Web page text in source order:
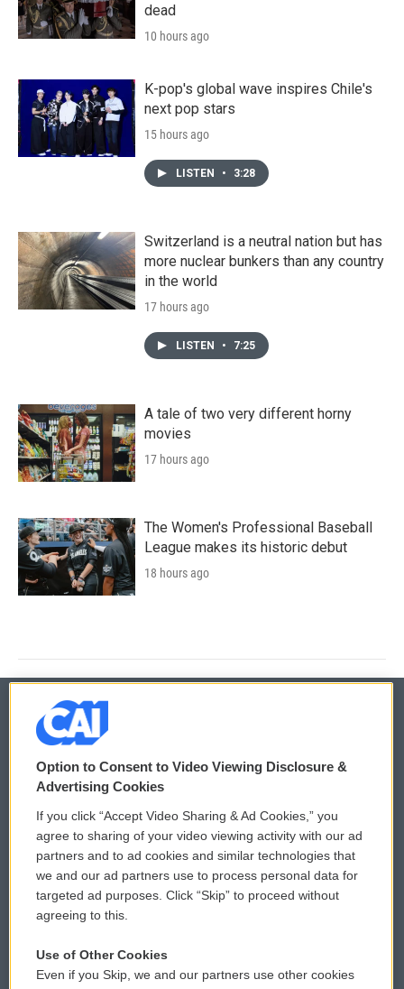
dead
10 hours ago
K-pop's global wave inspires Chile's
next pop stars
15 hours ago
LISTEN • 3:28
Switzerland is a neutral nation but has
more nuclear bunkers than any country
in the world
17 hours ago
LISTEN • 7:25
A tale of two very different horny
movies
17 hours ago
The Women's Professional Baseball
League makes its historic debut
18 hours ago
© 2026
Privacy and Terms
Comments Policy
Donor Privacy Policy
Contact Us
Reports and Filings
WCAI eNews Sign Up
Submit a PSA
Vehicle Donation
Public File Assistance
Option to Consent to Video Viewing Disclosure &
Advertising Cookies
If you click “Accept Video Sharing & Ad Cookies,” you
agree to sharing of your video viewing activity with our ad
partners and to ad cookies and similar technologies that
we and our ad partners use to process personal data for
targeted ad purposes. Click “Skip” to proceed without
agreeing to this.
Use of Other Cookies
Even if you Skip, we and our partners use other cookies